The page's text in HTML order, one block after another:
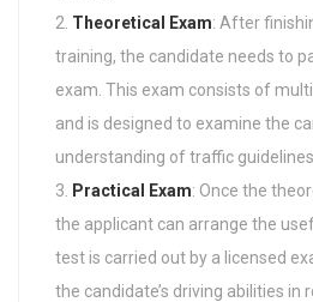
Theoretical Exam: After
training, the candidate needs to
exam. This exam consists of
and is designed to examine the
understanding of traffic guidelines
Practical Exam: Once the
the applicant can arrange the
test is carried out by a licensed
the candidate’s driving abilities in